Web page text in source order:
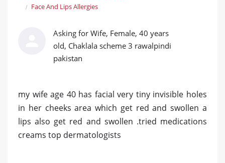
Face And Lips Allergies
Asking for Wife, Female, 40 years
old, Chaklala scheme 3 rawalpindi
pakistan
my wife age 40 has facial very tiny invisible holes
in her cheeks area which get red and swollen a
lips also get red and swollen .tried medications
creams top dermatologists